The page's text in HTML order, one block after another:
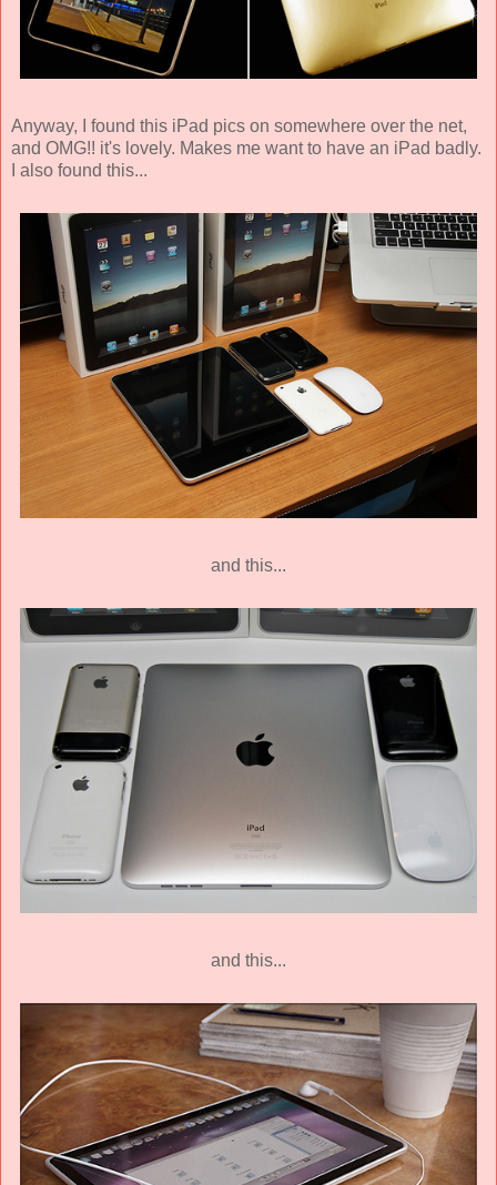
Anyway, I found this iPad pics on somewhere over the net,
and OMG!! it's lovely. Makes me want to have an iPad badly.
I also found this...
and this...
and this...